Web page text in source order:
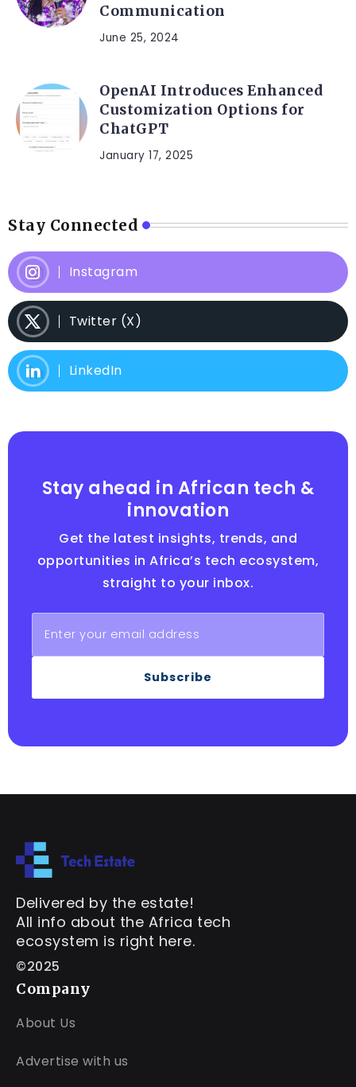
Communication
June 25, 2024
OpenAI Introduces Enhanced
Customization Options for
ChatGPT
January 17, 2025
Stay Connected
Instagram
Twitter (X)
LinkedIn
Stay ahead in African tech &
innovation
Get the latest insights, trends, and
opportunities in Africa’s tech ecosystem,
straight to your inbox.
Subscribe
Delivered by the estate!
All info about the Africa tech
ecosystem is right here.
©2025
Company
About Us
Advertise with us